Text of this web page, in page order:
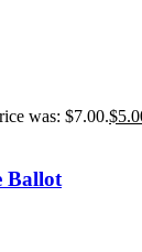
was: $7.00.$
Ballot